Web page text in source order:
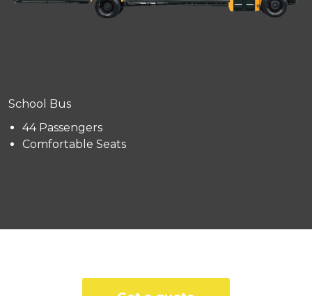
School Bus
44 Passengers
Comfortable Seats